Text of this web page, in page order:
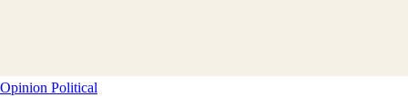
Opinion Political